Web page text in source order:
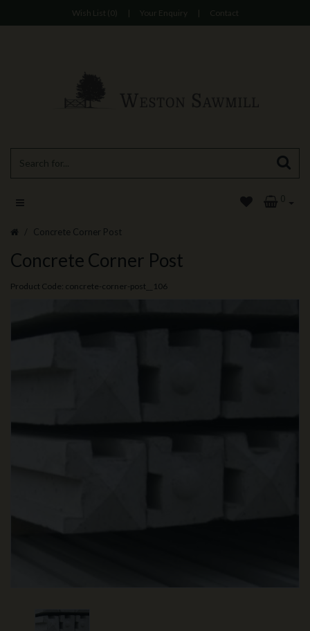
Wish List (0) | Your Enquiry | Contact
0
Concrete Corner Post
Concrete Corner Post
Product Code: concrete-corner-post__106